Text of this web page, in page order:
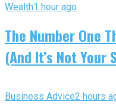
Wealth1 hour ago
The Number One
(And It’s Not Your
Business Advice2 hours